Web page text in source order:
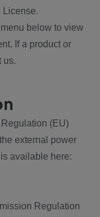
License.
below to view
If a product or
us.
(EU)
external power
available here:
Regulation